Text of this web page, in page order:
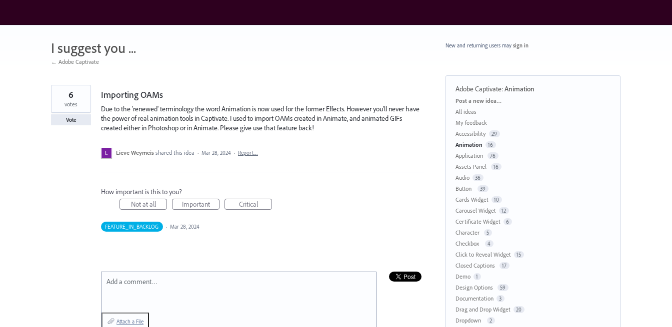
content
I suggest you ...
← Adobe Captivate
Importing OAMs
Due to the 'renewed' terminology the word Animation is now used for the former Effects. However you'll never have
the power of real animation tools in Captivate. I used to import OAMs created in Animate, and animated GIFs
created either in Photoshop or in Animate. Please give use that feature back!
6
votes
Vote
Lieve Weymeis shared this idea · Mar 28, 2024 · Report…
How important is this to you?
Not at all
Important Critical
FEATURE_IN_BACKLOG · Mar 28, 2024
Add a comment…
Attach a File
New and returning users may sign in
Adobe Captivate:Animation
Categories
Post a new idea…
All ideas
My feedback
Accessibility
29
Animation 16
Application 76
Assets Panel 16
Audio 36
Button 39
Cards Widget 10
Carousel Widget 12
Certificate Widget 6
Character 5
Checkbox 4
Click to Reveal Widget 15
Closed Captions 17
Demo 1
Design Options 59
Documentation 3
Drag and Drop Widget 20
Dropdown 2